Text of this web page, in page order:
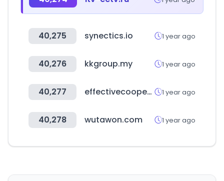
40,275 synectics.io 1 year ago
40,276 kkgroup.my 1 year ago
40,277 effectivecooperation.org 1 year ago
40,278 wutawon.com 1 year ago